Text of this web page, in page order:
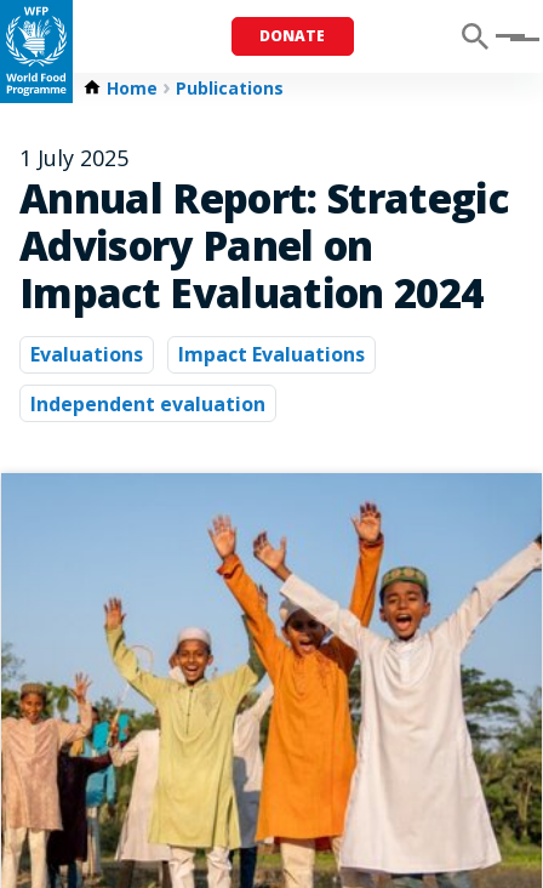
DONATE Menu
Home Publications
1 July 2025
Annual Report: Strategic
Advisory Panel on
Impact Evaluation 2024
Evaluations
Impact Evaluations
Independent evaluation